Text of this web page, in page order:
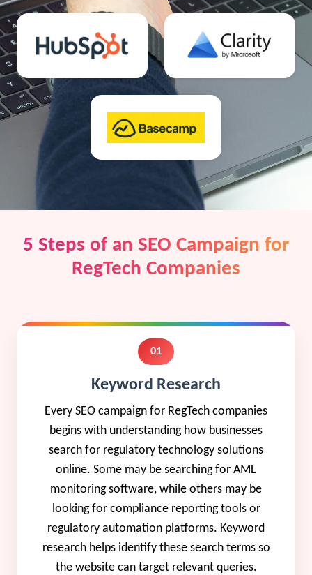
5 Steps of an SEO Campaign for
RegTech Companies
01
Keyword Research
Every SEO campaign for RegTech companies
begins with understanding how businesses
search for regulatory technology solutions
online. Some may be searching for AML
monitoring software, while others may be
looking for compliance reporting tools or
regulatory automation platforms. Keyword
research helps identify these search terms so
the website can target relevant queries.